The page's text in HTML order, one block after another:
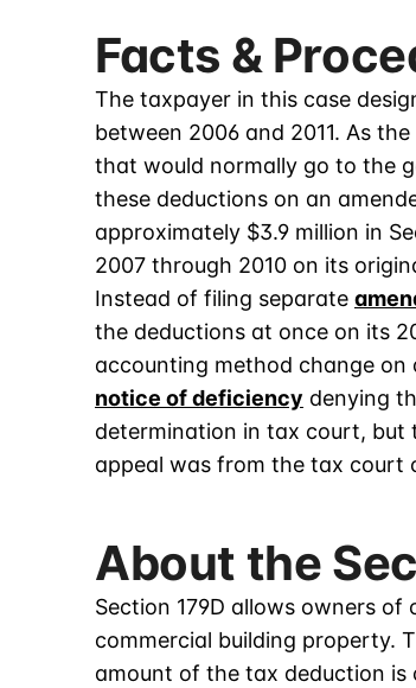
Facts &
The taxpayer in this case
between 2006 and 2011. As
that would normally go to the
these deductions on an
approximately $3.9 million in
2007 through 2010 on its
Instead of filing separate
the deductions at once on its
accounting method change on
notice of deficiency denying
determination in tax court, but
appeal was from the tax court
About the
Section 179D allows owners
commercial building property.
amount of the tax deduction is